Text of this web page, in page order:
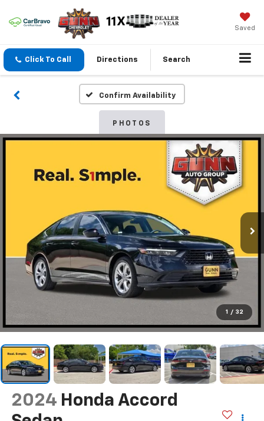
Saved
Click To Call Directions Search
Confirm Availability
PHOTOS
1 / 32
2024 Honda Accord